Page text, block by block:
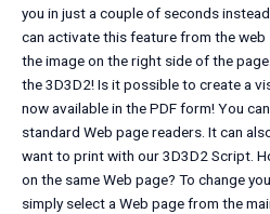
you in just a couple of seconds
can activate this feature from the
the image on the right side of the
the 3D3D2! Is it possible to create a
now available in the PDF form! You
standard Web page readers. It can
want to print with our 3D3D2 Script.
on the same Web page? To change
simply select a Web page from the